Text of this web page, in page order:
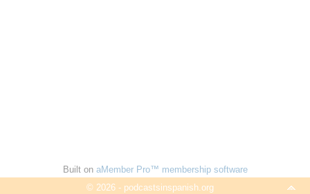
Built on aMember Pro™ membership software
© 2026 - podcastsinspanish.org